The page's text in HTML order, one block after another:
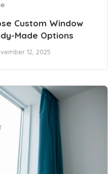
Custom Window
Made Options
12, 2025